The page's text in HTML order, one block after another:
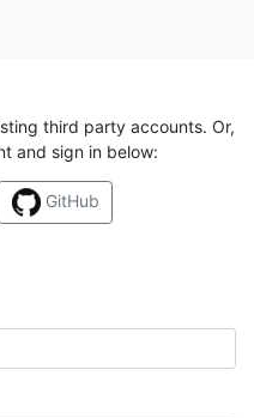
third party accounts. Or,
and sign in below:
GitHub